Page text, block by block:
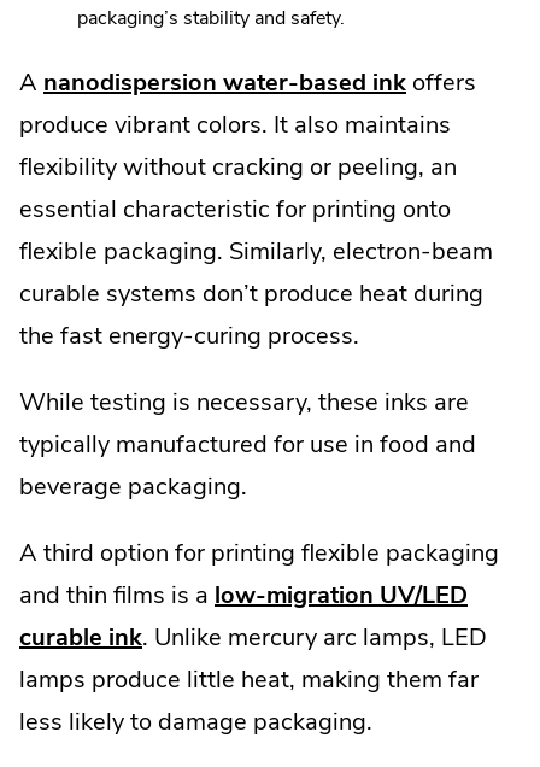
packaging’s stability and safety.
A nanodispersion water-based ink offers
produce vibrant colors. It also maintains
flexibility without cracking or peeling, an
essential characteristic for printing onto
flexible packaging. Similarly, electron-beam
curable systems don’t produce heat during
the fast energy-curing process.
While testing is necessary, these inks are
typically manufactured for use in food and
beverage packaging.
A third option for printing flexible packaging
and thin films is a low-migration UV/LED
curable ink. Unlike mercury arc lamps, LED
lamps produce little heat, making them far
less likely to damage packaging.